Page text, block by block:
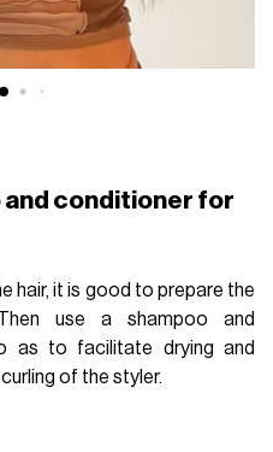
and conditioner for
hair, it is good to prepare the
use a shampoo and
as to facilitate drying and
of the styler.